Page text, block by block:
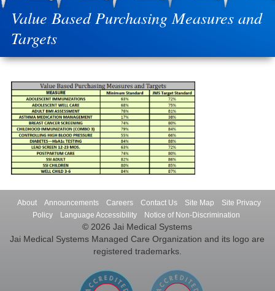
Value Based Purchasing Measures and
Targets
About Announcements Careers Contact Us Site Map
Site Privacy
Policy
Language Accessibility Notice of Non-Discrimination
© 2026 Jai Medical Systems
Jai Medical Systems Managed Care Organization and its logo are
registered trademarks.